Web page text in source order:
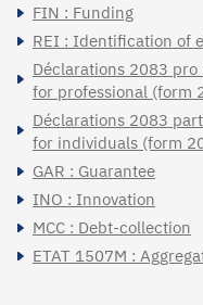
FIN : Funding
REI : Identification of
Déclarations 2083 pro
for professional (form
Déclarations 2083
for individuals (form
GAR : Guarantee
INO : Innovation
MCC : Debt-collection
ETAT 1507M :